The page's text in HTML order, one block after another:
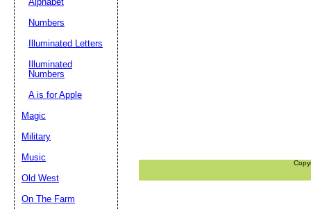
Numbers
Illuminated Letters
Illuminated
Numbers
A is for Apple
Magic
Military
Music
Old West
On The Farm